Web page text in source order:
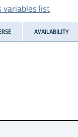
variables list
AVAILABILITY